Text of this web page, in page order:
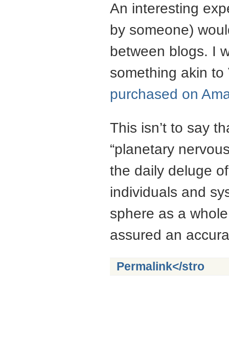
An interesting
by someone)
between blogs. I
something akin to
purchased on
This isn’t to say
“planetary
the daily deluge
individuals and
sphere as a
assured an
Permalink</stro